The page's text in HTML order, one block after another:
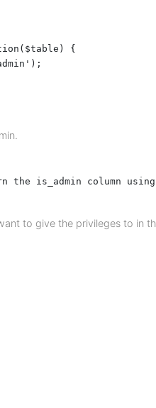
{
the is_admin column
to give the privileges to in